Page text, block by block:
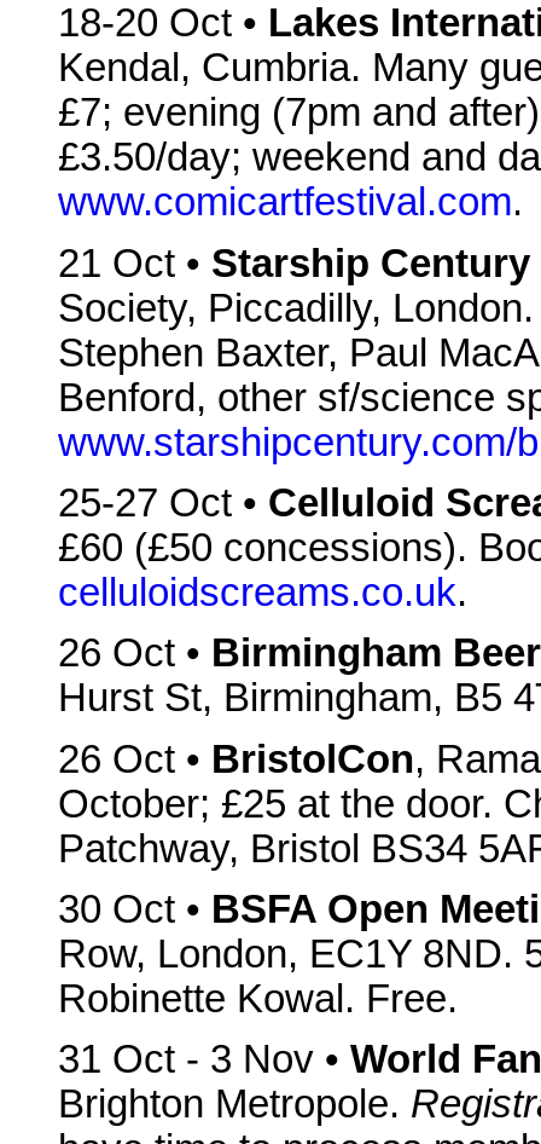
18-20 Oct • Lakes
Kendal, Cumbria. Many
£7; evening (7pm and
£3.50/day; weekend and
www.comicartfestival.com.
21 Oct • Starship Century
Society, Piccadilly,
Stephen Baxter, Paul
Benford, other sf/science
www.starshipcentury.com/
25-27 Oct • Celluloid
£60 (£50 concessions).
celluloidscreams.co.uk.
26 Oct • Birmingham
Hurst St, Birmingham, B5
26 Oct • BristolCon,
October; £25 at the door.
Patchway, Bristol BS34
30 Oct • BSFA Open
Row, London, EC1Y 8ND.
Robinette Kowal. Free.
31 Oct - 3 Nov • World
Brighton Metropole.